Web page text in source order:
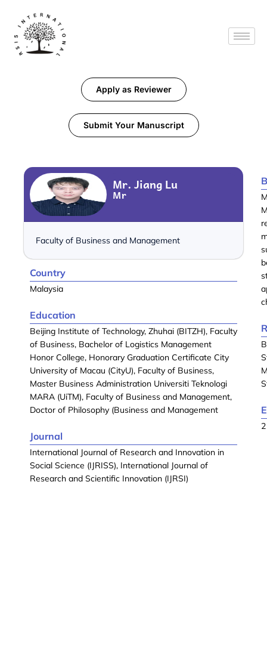
Apply as Reviewer
Submit Your Manuscript
Mr. Jiang Lu
Mr
Faculty of Business and Management
Country
Malaysia
Education
Beijing Institute of Technology, Zhuhai (BITZH), Faculty
of Business, Bachelor of Logistics Management
Honor College, Honorary Graduation Certificate City
University of Macau (CityU), Faculty of Business,
Master Business Administration Universiti Teknologi
MARA (UiTM), Faculty of Business and Management,
Doctor of Philosophy (Business and Management
Journal
International Journal of Research and Innovation in
Social Science (IJRISS), International Journal of
Research and Scientific Innovation (IJRSI)
2